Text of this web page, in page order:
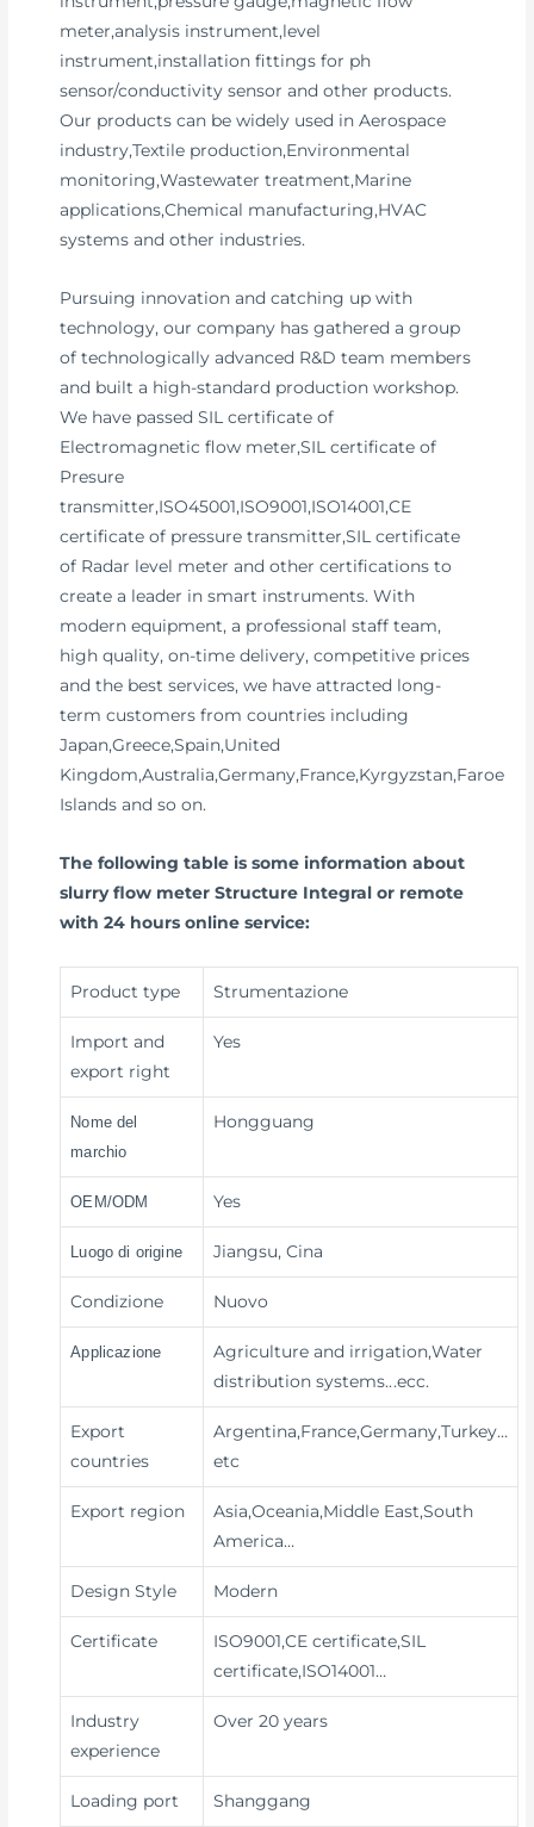
meter,analysis instrument,level
instrument,installation fittings for ph
sensor/conductivity sensor and other products.
Our products can be widely used in Aerospace
industry,Textile production,Environmental
monitoring,Wastewater treatment,Marine
applications,Chemical manufacturing,HVAC
systems and other industries.
Pursuing innovation and catching up with
technology, our company has gathered a group
of technologically advanced R&D team members
and built a high-standard production workshop.
We have passed SIL certificate of
Electromagnetic flow meter,SIL certificate of
Presure
transmitter,ISO45001,ISO9001,ISO14001,CE
certificate of pressure transmitter,SIL certificate
of Radar level meter and other certifications to
create a leader in smart instruments. With
modern equipment, a professional staff team,
high quality, on-time delivery, competitive prices
and the best services, we have attracted long-
term customers from countries including
Japan,Greece,Spain,United
Kingdom,Australia,Germany,France,Kyrgyzstan,Faroe
Islands and so on.
The following table is some information about
slurry flow meter Structure Integral or remote
with 24 hours online service:
Product type Strumentazione
Import and
export right
Yes
Nome del
marchio
Hongguang
OEM/ODM Yes
Luogo di origine Jiangsu, Cina
Condizione Nuovo
Applicazione
Agriculture and irrigation,Water
distribution systems...ecc.
Export
countries
Argentina,France,Germany,Turkey…
etc
Export region
Asia,Oceania,Middle East,South
America…
Design Style Modern
Certificate
ISO9001,CE certificate,SIL
certificate,ISO14001…
Industry
experience
Over 20 years
Loading port Shanggang